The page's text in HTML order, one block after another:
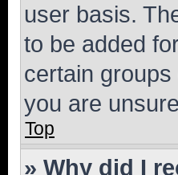
user basis.
to be added
certain
you are
Top
» Why did I